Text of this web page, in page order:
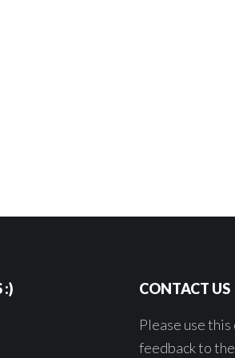
:) CONTACT US
Please use
feedback to